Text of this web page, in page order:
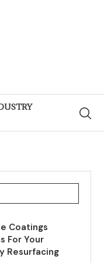
Coatings
For Your
Resurfacing